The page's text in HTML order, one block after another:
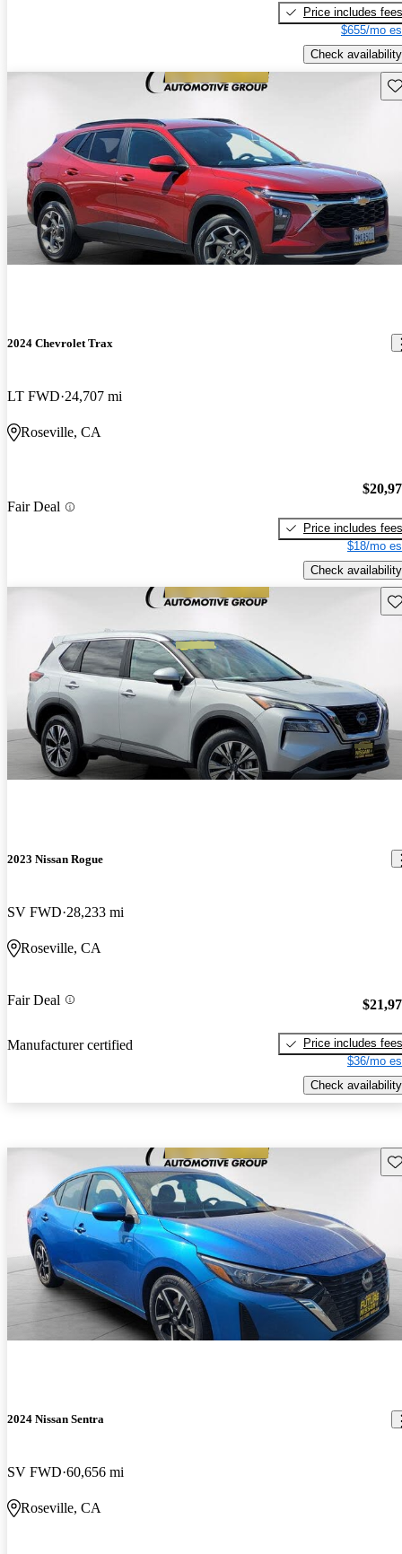
Price includes fees
$655/mo
Check availability
2024 Chevrolet Trax
LT FWD 24,707 mi
Roseville, CA
Fair Deal
Price includes fees
$18/mo
Check availability
2023 Nissan Rogue
SV FWD 28,233 mi
Roseville, CA
Fair Deal
Manufacturer certified
Price includes fees
$36/mo
Check availability
2024 Nissan Sentra
SV FWD 60,656 mi
Roseville, CA